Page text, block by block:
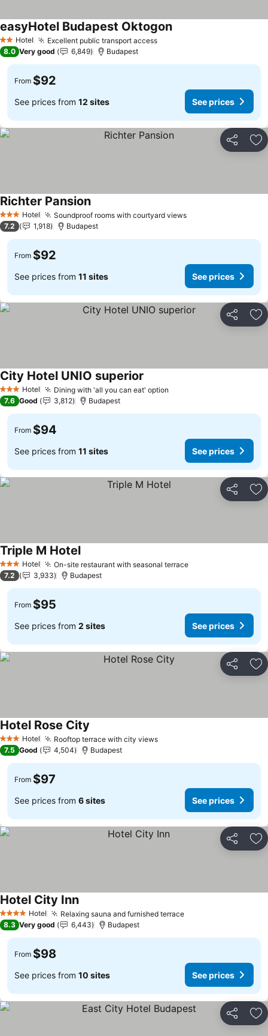
2 StarsHotel Excellent public transport access
easyHotel Budapest Oktogon
8.0 Very good 6,849 Budapest
From $92
See prices from 12 sites See prices
Share
3 StarsHotel Soundproof rooms with courtyard views
Richter Pansion
7.2 1,918 Budapest
From $92
See prices from 11 sites See prices
Share
3 StarsHotel Dining with 'all you can eat' option
City Hotel UNIO superior
7.6 Good 3,812 Budapest
From $94
See prices from 11 sites See prices
Share
3 StarsHotel On-site restaurant with seasonal terrace
Triple M Hotel
7.2 3,933 Budapest
From $95
See prices from 2 sites See prices
Share
3 StarsHotel Rooftop terrace with city views
Hotel Rose City
7.5 Good 4,504 Budapest
From $97
See prices from 6 sites See prices
Share
4 Stars Hotel Relaxing sauna and furnished terrace
Hotel City Inn
8.3 Very good 6,443 Budapest
From $98
See prices from 10 sites See prices
Share